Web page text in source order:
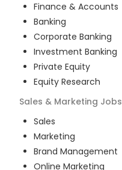
Finance & Accounts
Banking
Corporate Banking
Investment Banking
Private Equity
Equity Research
Sales & Marketing Jobs
Sales
Marketing
Brand Management
Online Marketing